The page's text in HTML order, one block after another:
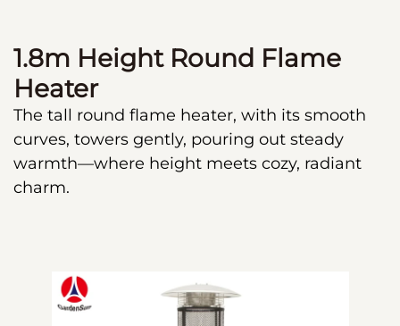
1.8m Height Round Flame
Heater
The tall round flame heater, with its smooth
curves, towers gently, pouring out steady
warmth—where height meets cozy, radiant
charm.